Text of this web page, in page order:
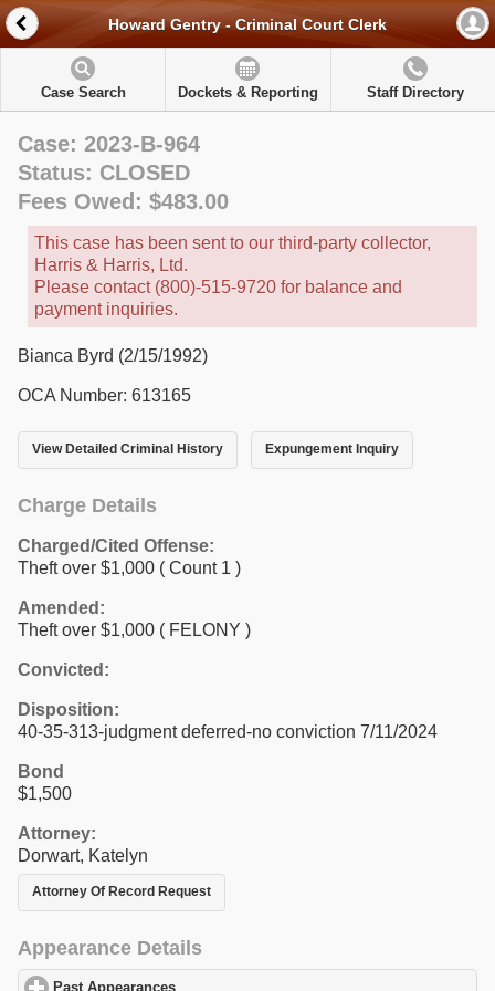
Howard Gentry - Criminal Court Clerk
Case Search Dockets & Reporting Staff Directory
Case: 2023-B-964
Status: CLOSED
Fees Owed: $483.00
This case has been sent to our third-party collector,
Harris & Harris, Ltd.
Please contact (800)-515-9720 for balance and
payment inquiries.
Bianca Byrd (2/15/1992)
OCA Number: 613165
View Detailed Criminal History Expungement Inquiry
Charge Details
Charged/Cited Offense:
Theft over $1,000 ( Count 1 )
Amended:
Theft over $1,000 ( FELONY )
Convicted:
Disposition:
40-35-313-judgment deferred-no conviction 7/11/2024
Bond
$1,500
Attorney:
Dorwart, Katelyn
Attorney Of Record Request
Appearance Details